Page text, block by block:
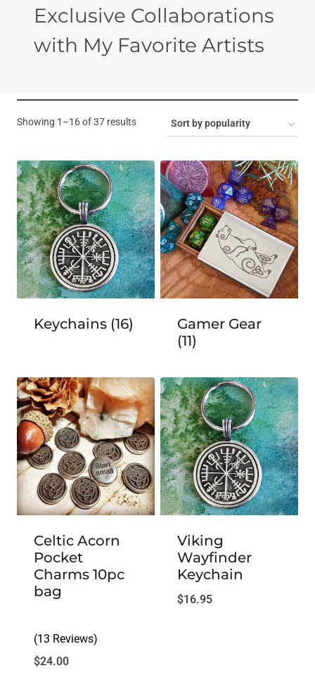
Exclusive Collaborations
with My Favorite Artists
Showing 1–16 of 37 resultsSorted
popularity
Keychains (16)
Gamer Gear
(11)
Celtic Acorn
Pocket
Charms 10pc
bag
(13 Reviews)
$24.00
Viking
Wayfinder
Keychain
$16.95